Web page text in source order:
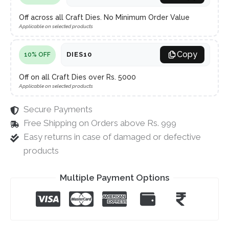
Off across all Craft Dies. No Minimum Order Value
Applicable on selected products
10% OFF DIES10 Copy
Off on all Craft Dies over Rs. 5000
Applicable on selected products
Secure Payments
Free Shipping on Orders above Rs. 999
Easy returns in case of damaged or defective
products
Multiple Payment Options